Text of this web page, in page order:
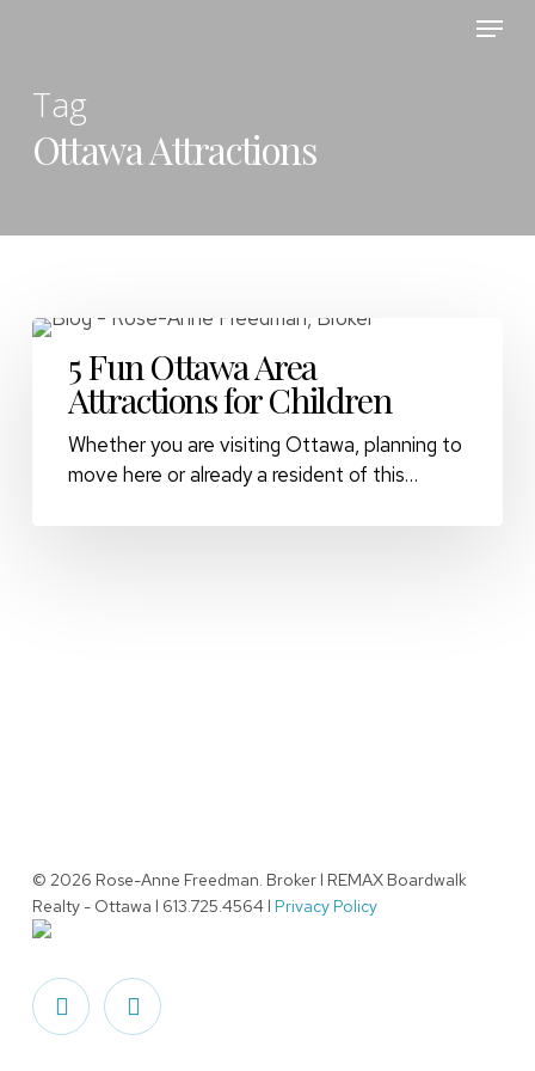
content
Menu
Tag
Ottawa Attractions
5 Fun Ottawa Area
Attractions for Children
Whether you are visiting Ottawa, planning to
move here or already a resident of this…
© 2026 Rose-Anne Freedman. Broker l REMAX Boardwalk
Realty - Ottawa l 613.725.4564 l Privacy Policy
facebook linkedin